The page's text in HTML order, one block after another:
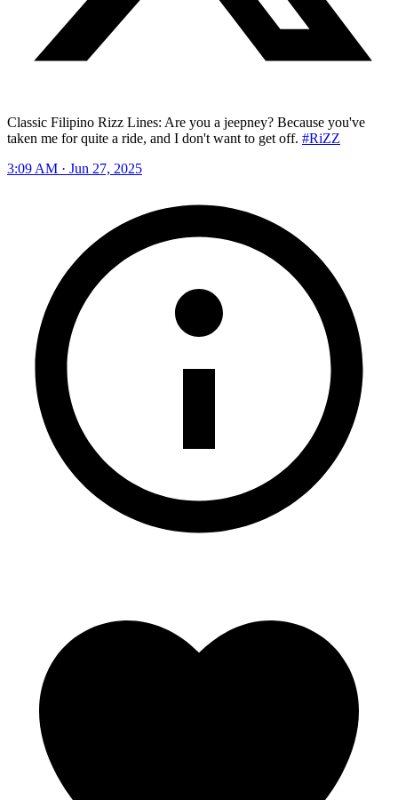
Classic Filipino Rizz Lines: Are you a jeepney? Because you've
taken me for quite a ride, and I don't want to get off. #RiZZ
3:09 AM · Jun 27, 2025